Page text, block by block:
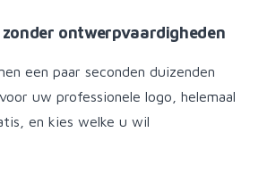
zonder ontwerpvaardigheden
een paar seconden duizenden
uw professionele logo, helemaal
en kies welke u wil